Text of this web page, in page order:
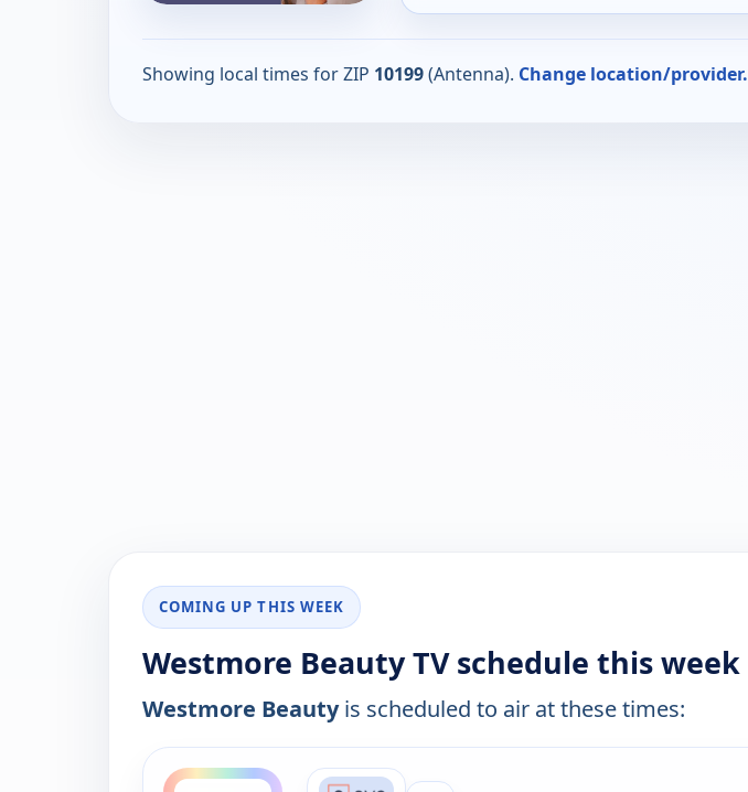
Showing local times for ZIP 10199(Antenna). Change location/provider.
COMING UP THIS WEEK
Westmore Beauty TV schedule this week
Westmore Beautyis scheduled to air at these times:
ends 2:00 am